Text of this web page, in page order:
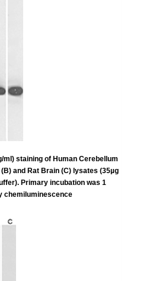
ml) staining of Human Cerebellum
and Rat Brain (C) lysates (35µg
Primary incubation was 1
chemiluminescence